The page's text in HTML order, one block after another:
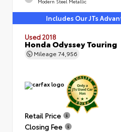
Includes Our JTs
Used 2018
Honda Odyssey Touring
Mileage 74,956
Retail Price
Closing Fee